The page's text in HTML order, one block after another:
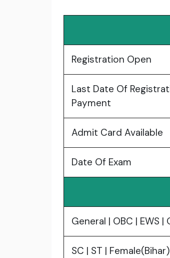
Registration Open
Last Date Of
Payment
Admit Card Available
Date Of Exam
General | OBC | EWS
SC | ST | Female(Bihar)